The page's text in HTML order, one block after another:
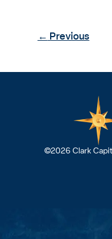
← Previous
©2026 Clark